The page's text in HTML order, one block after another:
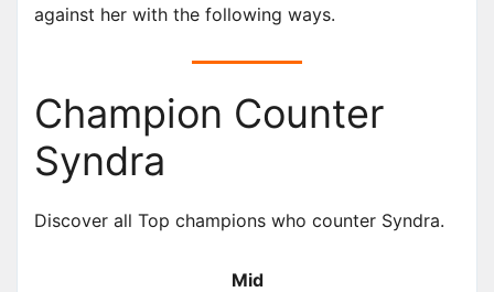
against her with the following ways.
Champion Counter
Syndra
Discover all Top champions who counter Syndra.
Mid